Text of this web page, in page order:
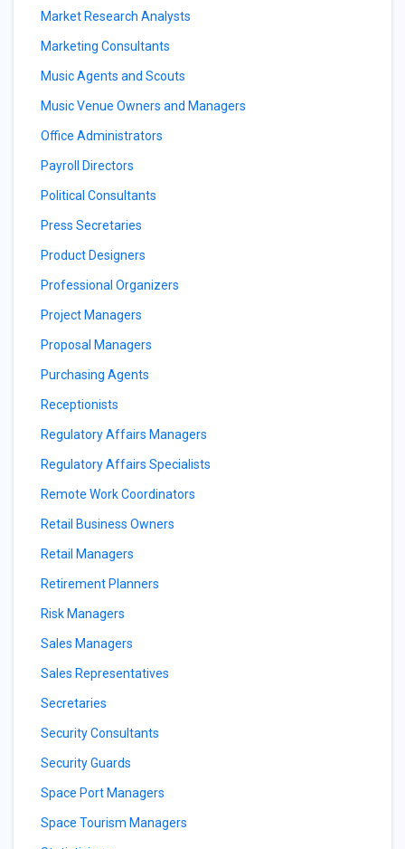
Market Research Analysts
Marketing Consultants
Music Agents and Scouts
Music Venue Owners and Managers
Office Administrators
Payroll Directors
Political Consultants
Press Secretaries
Product Designers
Professional Organizers
Project Managers
Proposal Managers
Purchasing Agents
Receptionists
Regulatory Affairs Managers
Regulatory Affairs Specialists
Remote Work Coordinators
Retail Business Owners
Retail Managers
Retirement Planners
Risk Managers
Sales Managers
Sales Representatives
Secretaries
Security Consultants
Security Guards
Space Port Managers
Space Tourism Managers